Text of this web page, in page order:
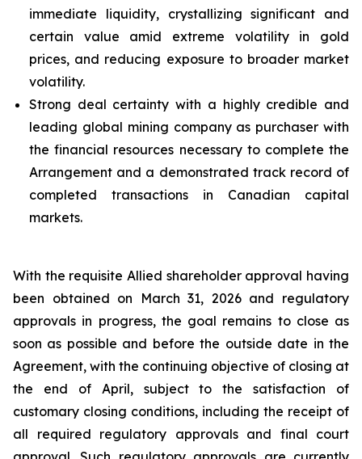
immediate liquidity, crystallizing significant and
certain value amid extreme volatility in gold
prices, and reducing exposure to broader market
volatility.
Strong deal certainty with a highly credible and
leading global mining company as purchaser with
the financial resources necessary to complete the
Arrangement and a demonstrated track record of
completed transactions in Canadian capital
markets.
With the requisite Allied shareholder approval having
been obtained on March 31, 2026 and regulatory
approvals in progress, the goal remains to close as
soon as possible and before the outside date in the
Agreement, with the continuing objective of closing at
the end of April, subject to the satisfaction of
customary closing conditions, including the receipt of
all required regulatory approvals and final court